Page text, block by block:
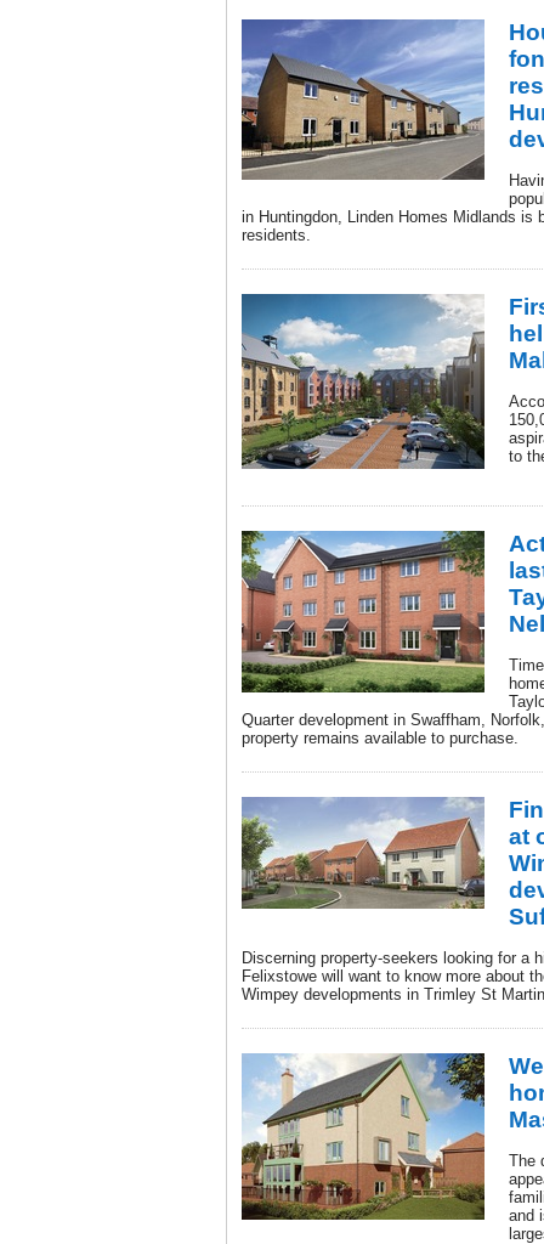
in Huntingdon, Linden Homes Midlands is
residents.
to
Quarter development in Swaffham,
property remains available to purchase.
at
Discerning property-seekers looking for a
Felixstowe will want to know more about
Wimpey developments in Trimley St
The
and